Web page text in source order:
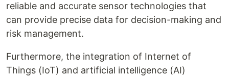
reliable and accurate sensor technologies that
can provide precise data for decision-making and
risk management.
Furthermore, the integration of Internet of
Things (IoT) and artificial intelligence (AI)